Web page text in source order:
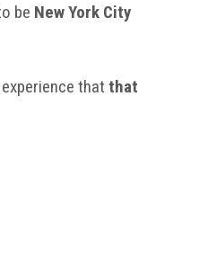
be New York City
that that